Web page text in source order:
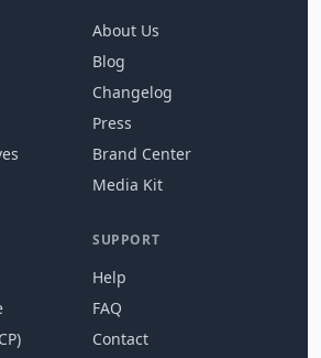
About Us
Blog
Changelog
Press
Brand Center
Media Kit
SUPPORT
Help
FAQ
Contact